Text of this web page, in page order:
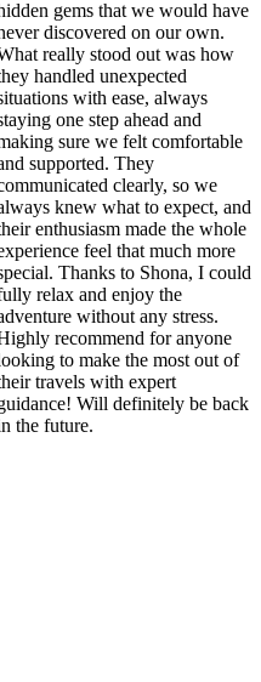
gems that we would have
discovered on our own.
really stood out was how
handled unexpected
with ease, always
one step ahead and
sure we felt comfortable
supported. They
clearly, so we
knew what to expect, and
enthusiasm made the whole
feel that much more
Thanks to Shona, I could
relax and enjoy the
without any stress.
recommend for anyone
to make the most out of
travels with expert
Will definitely be back
the future.